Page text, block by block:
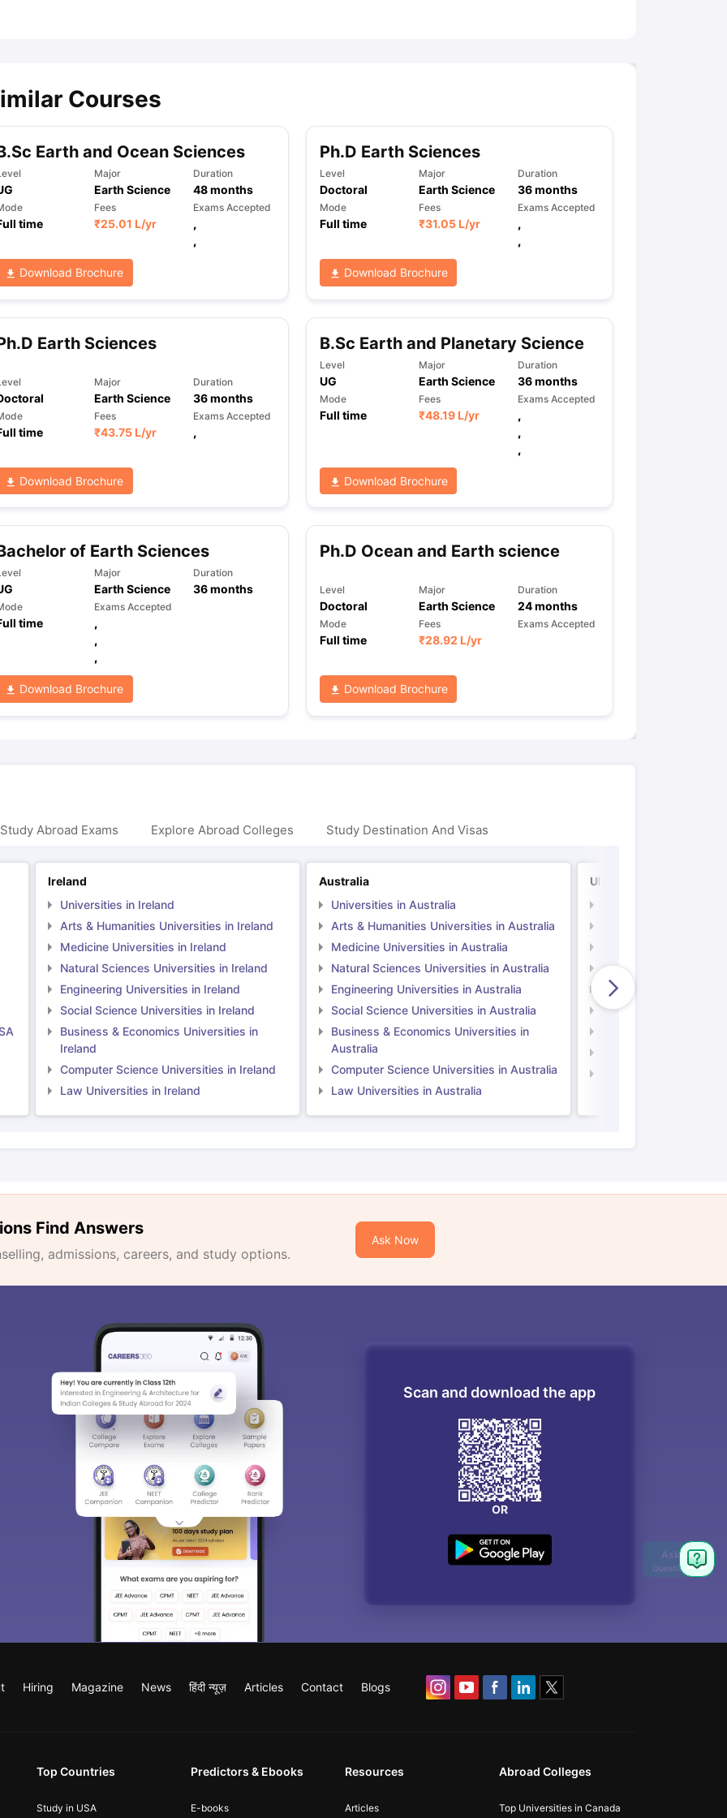
Loan Collateral Loan to Study Abroad
Task 1 & Task 2 Exams for Study AbroadGRE 2024 Preparation Tips GRE Exam Guide TOEFL Preparation Tips Ebook
Academic Speaking (Sets 1-3) IELTS Sample Papers Academic Reading (Sets 1-12) IELTS Sample Papers Academic Listening (Sets 1-10)
Courses
Earth and Ocean Sciences
Major
Earth Science
Duration
48months
time
Fees
₹25.01 L/yr
Exams Accepted
,
,
Download Brochure
Ph.D Earth Sciences
Level
Doctoral
Major
Earth Science
Duration
36months
Mode
Full time
Fees
₹31.05 L/yr
Exams Accepted
,
,
Download Brochure
Earth Sciences
Major
Earth Science
Duration
36months
time
Fees
₹43.75 L/yr
Exams Accepted
,
Download Brochure
B.Sc Earth and Planetary Science
Level
UG
Major
Earth Science
Duration
36months
Mode
Full time
Fees
₹48.19 L/yr
Exams Accepted
,
,
,
Download Brochure
of Earth Sciences
Major
Earth Science
Duration
36months
time
Exams Accepted
,
,
,
Download Brochure
Ph.D Ocean and Earth science
Level
Doctoral
Major
Earth Science
Duration
24months
Mode
Full time
Fees
₹28.92 L/yr
Exams Accepted
Download Brochure
Abroad Exams Explore Abroad Colleges Study Destination And Visas
Ireland
Universities in Ireland
Arts & Humanities Universities in Ireland
Medicine Universities in Ireland
Natural Sciences Universities in Ireland
Engineering Universities in Ireland
Social Science Universities in Ireland
Business & Economics Universities in
Ireland
Computer Science Universities in Ireland
Law Universities in Ireland
Australia
Universities in Australia
Arts & Humanities Universities in Australia
Medicine Universities in Australia
Natural Sciences Universities in Australia
Engineering Universities in Australia
Social Science Universities in Australia
Business & Economics Universities in
Australia
Computer Science Universities in Australia
Law Universities in Australia
UK
Natural Sciences
Engineering
Social Science
Find Answers
admissions, careers, and study options.
Ask Now
Scan and download the app
OR
Hiring Magazine News हिंदी न्यूज़ Articles Contact Blogs
Top Countries
Study in USA
Predictors & Ebooks
E-books
Resources
Articles
Abroad Colleges
Top Universities in Canada